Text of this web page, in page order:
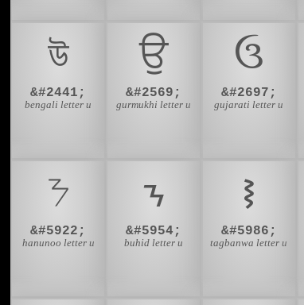
উ
&#2441;
bengali letter u
ਉ
&#2569;
gurmukhi letter u
ઉ
&#2697;
gujarati letter u
ᜢ
&#5922;
hanunoo letter u
ᝂ
&#5954;
buhid letter u
ᝢ
&#5986;
tagbanwa letter u